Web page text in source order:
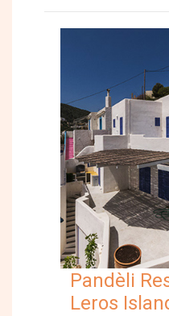
Pandèli
Leros